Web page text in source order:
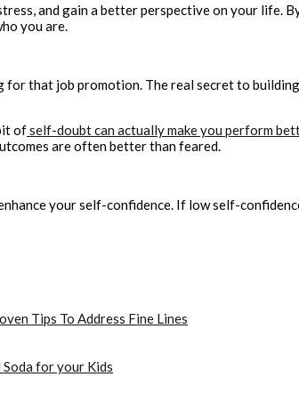
and gain a better perspective on your life.
you are.
that job promotion. The real secret to
ofself-doubt can actually make you perform
are often better than feared.
your self-confidence. If low self-
Tips To Address Fine Lines
for your Kids